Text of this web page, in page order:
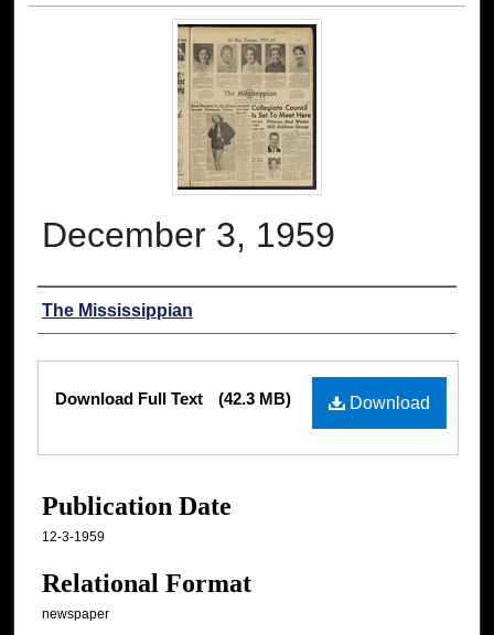
December 3, 1959
Authors
The Mississippian
Files
Download
Download Full Text (42.3 MB)
Publication Date
12-3-1959
Relational Format
newspaper